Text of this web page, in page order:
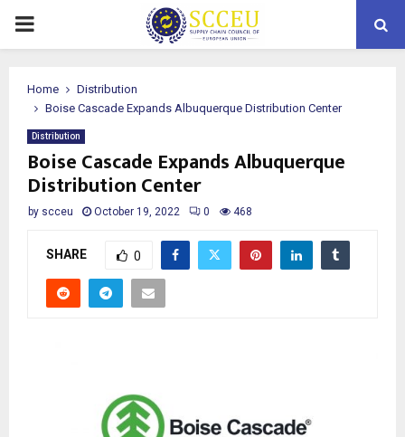
PRIMARY
Home
Distribution
Boise Cascade Expands Albuquerque Distribution Center
Distribution
Boise Cascade Expands Albuquerque
Distribution Center
by scceu October 19, 2022 0 468
SHARE 0